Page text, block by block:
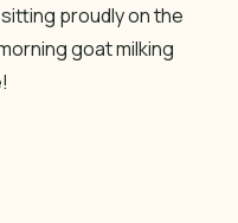
proudly on the
goat milking